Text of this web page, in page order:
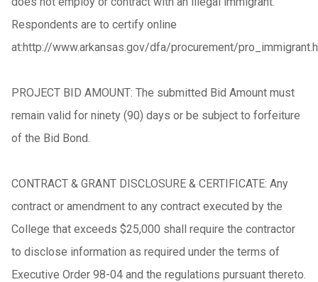
Respondents are to certify online
at:http://www.arkansas.gov/dfa/procurement/
PROJECT BID AMOUNT: The submitted Bid Amount must
remain valid for ninety (90) days or be subject to forfeiture
of the Bid Bond.
CONTRACT & GRANT DISCLOSURE & CERTIFICATE: Any
contract or amendment to any contract executed by the
College that exceeds $25,000 shall require the contractor
to disclose information as required under the terms of
Executive Order 98-04 and the regulations pursuant thereto.